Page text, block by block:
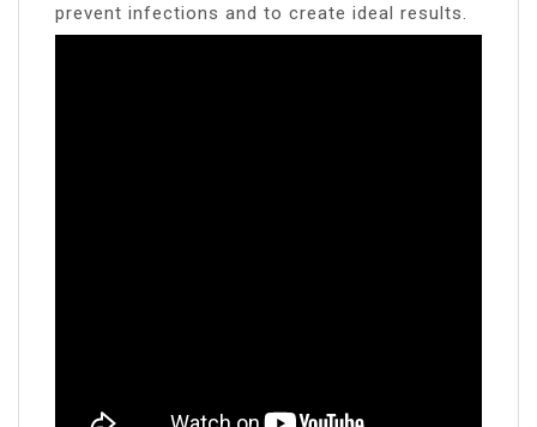
prevent infections and to create ideal results.